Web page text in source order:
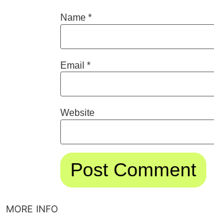
Name *
Email *
Website
MORE INFO